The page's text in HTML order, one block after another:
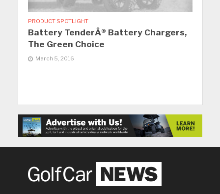
PRODUCT SPOTLIGHT
Battery TenderÂ® Battery Chargers,
The Green Choice
March 5, 2016